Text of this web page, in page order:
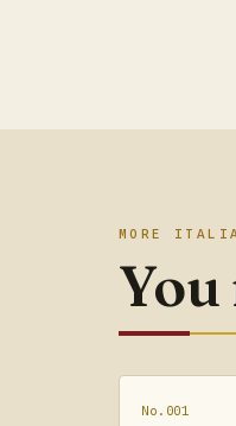
MORE
No.001